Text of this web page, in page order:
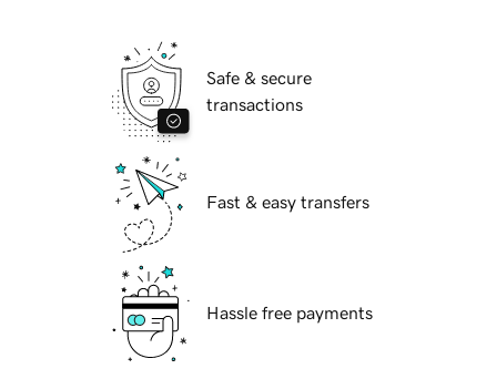
Safe & secure
transactions
Fast & easy transfers
Hassle free payments